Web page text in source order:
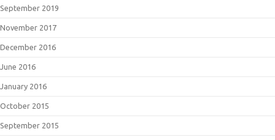
September 2019
November 2017
December 2016
June 2016
January 2016
October 2015
September 2015